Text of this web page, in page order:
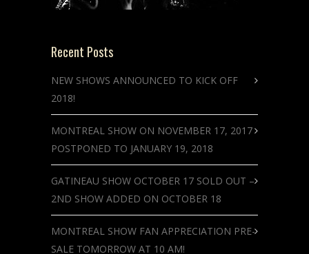
Recent Posts
NEW SHOWS ANNOUNCED TO KICK OFF
2018!
MONTREAL SHOW ON NOVEMBER 17, 2017
POSTPONED TO JANUARY 19, 2018
GATINEAU SHOW OCTOBER 17 SOLD OUT –
2ND SHOW ADDED ON OCTOBER 18
MONTREAL SHOW FAN APPRECIATION PRE-
SALE TOMORROW AT 10 AM!